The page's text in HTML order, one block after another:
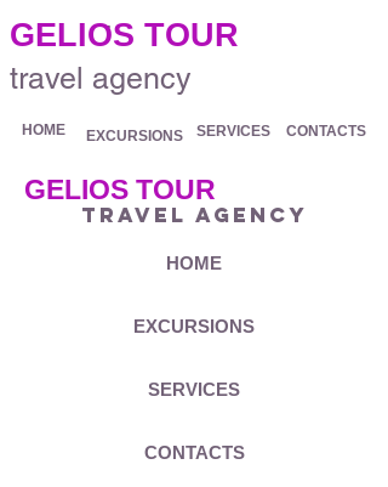
.
GELIOS TOUR
travel agency
EXCURSIONS
HOME CONTACTS
SERVICES
GELIOS TOUR
travel agency
HOME
EXCURSIONS
SERVICES
CONTACTS